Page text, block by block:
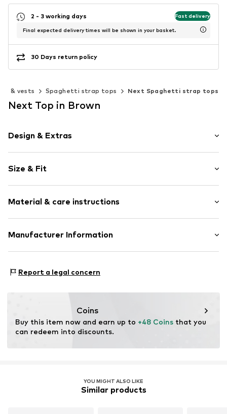
2 - 3 working days Fast delivery
Final expected delivery times will be shown in your basket.
30 Days return policy
& vests Spaghetti strap tops Next Spaghetti strap tops
Next Top in Brown
Design & Extras
Jersey
Spaghetti straps
Crew neck
Size & Fit
Length: Normal length
Style fit: Slim fit
Size Chart
Material & care instructions
Material: 95% Polyamide (Nylon®), 5% Elastane
Manufacturer Information
81379 München
Report a legal concern
Coins
Buy this item now and earn up to +48 Coins that you
can redeem into discounts.
YOU MIGHT ALSO LIKE
Similar products